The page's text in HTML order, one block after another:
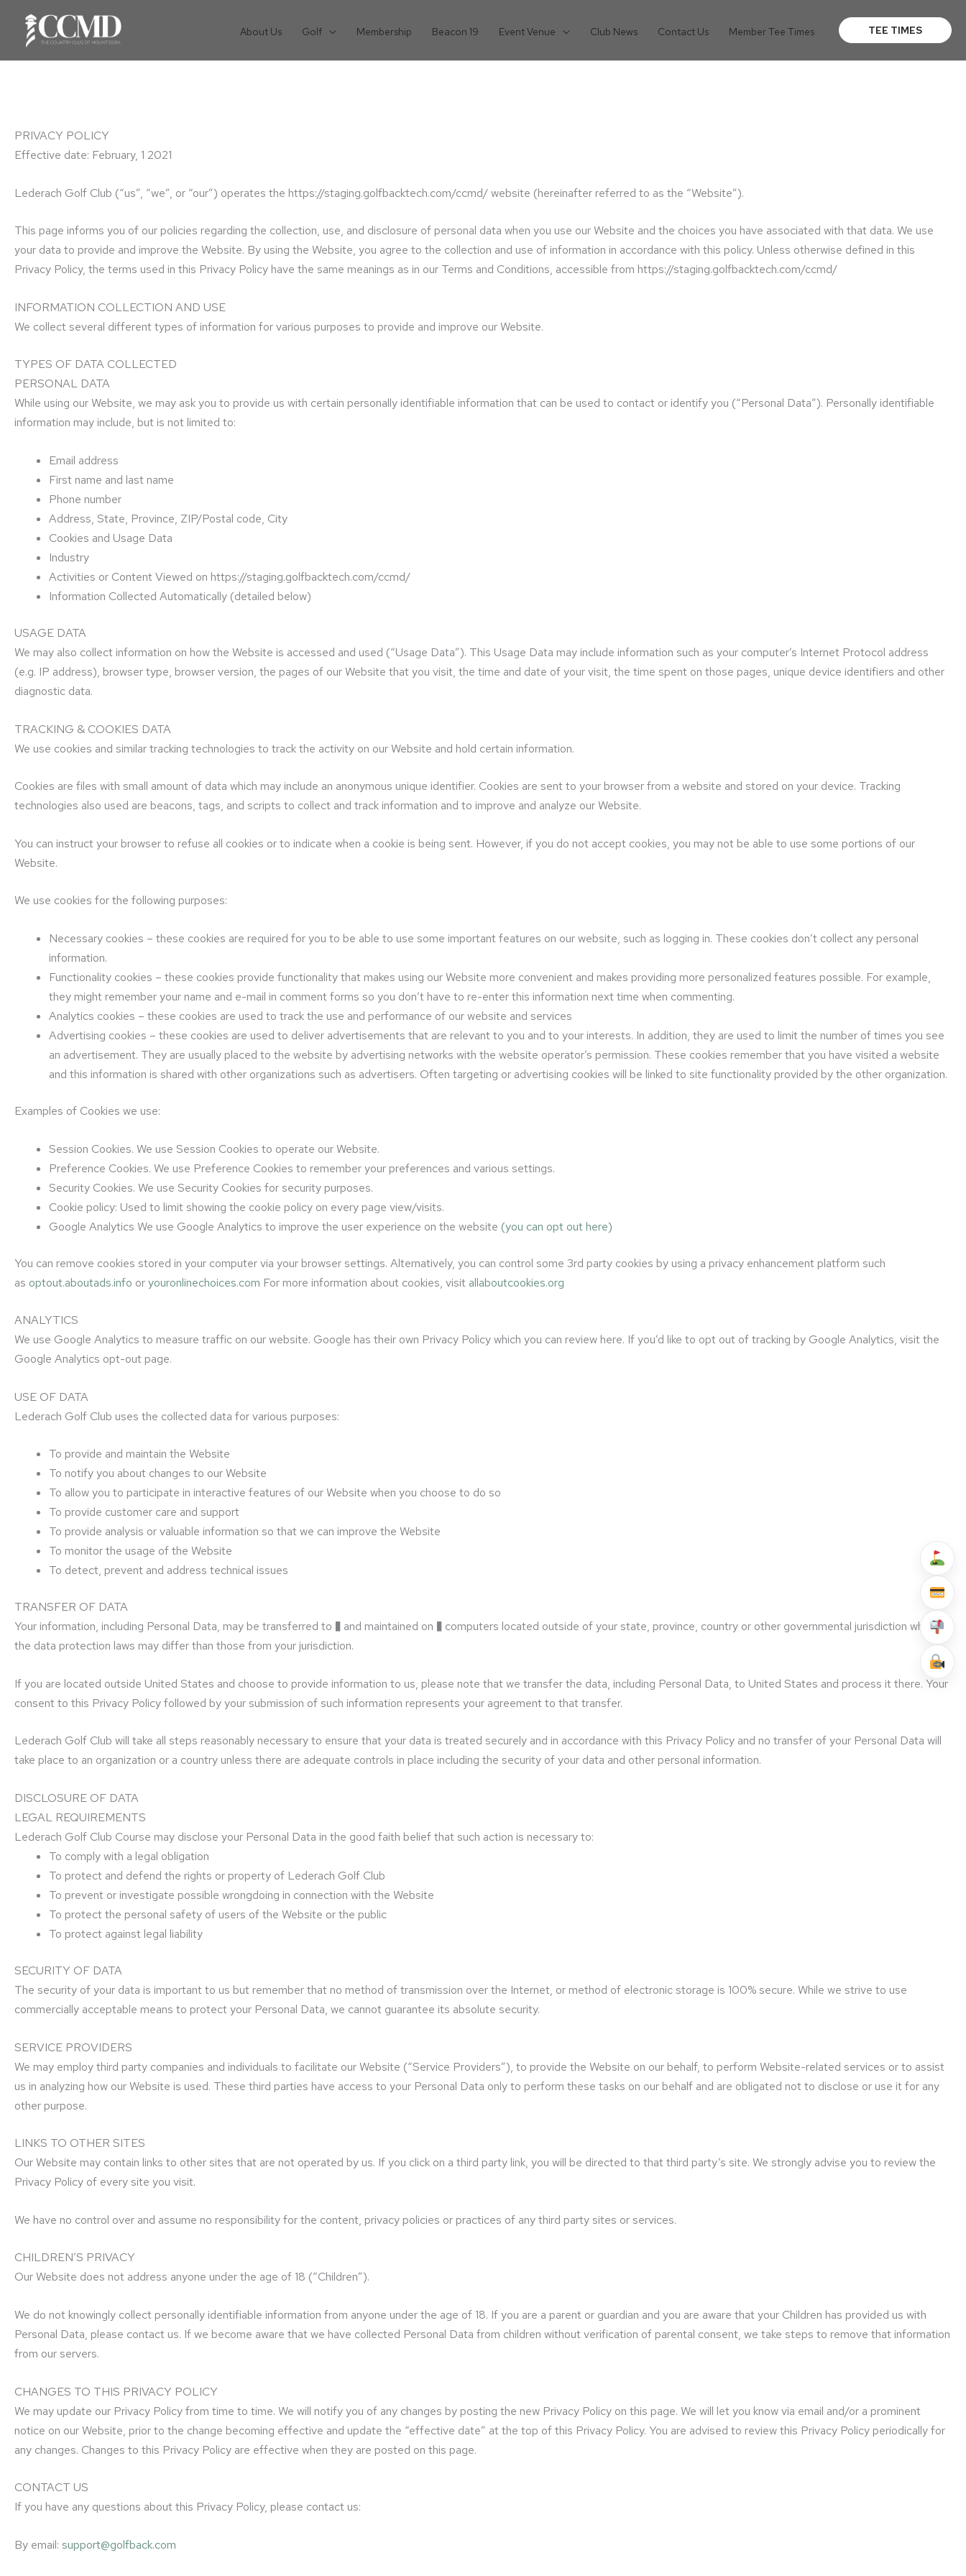
content
About Us Golf Membership Beacon 19 Event Venue Club News Contact Us Member Tee Times TEE TIMES
PRIVACY POLICY
Effective date: February, 1 2021
Lederach Golf Club (“us”, “we”, or “our”) operates the https://staging.golfbacktech.com/ccmd/ website (hereinafter referred to as the “Website”).
This page informs you of our policies regarding the collection, use, and disclosure of personal data when you use our Website and the choices you have associated with that data. We use
your data to provide and improve the Website. By using the Website, you agree to the collection and use of information in accordance with this policy. Unless otherwise defined in this
Privacy Policy, the terms used in this Privacy Policy have the same meanings as in our Terms and Conditions, accessible from https://staging.golfbacktech.com/ccmd/
INFORMATION COLLECTION AND USE
We collect several different types of information for various purposes to provide and improve our Website.
TYPES OF DATA COLLECTED
PERSONAL DATA
While using our Website, we may ask you to provide us with certain personally identifiable information that can be used to contact or identify you (“Personal Data”). Personally identifiable
information may include, but is not limited to:
Email address
First name and last name
Phone number
Address, State, Province, ZIP/Postal code, City
Cookies and Usage Data
Industry
Activities or Content Viewed on https://staging.golfbacktech.com/ccmd/
Information Collected Automatically (detailed below)
USAGE DATA
We may also collect information on how the Website is accessed and used (“Usage Data”). This Usage Data may include information such as your computer’s Internet Protocol address
(e.g. IP address), browser type, browser version, the pages of our Website that you visit, the time and date of your visit, the time spent on those pages, unique device identifiers and other
diagnostic data.
TRACKING & COOKIES DATA
We use cookies and similar tracking technologies to track the activity on our Website and hold certain information.
Cookies are files with small amount of data which may include an anonymous unique identifier. Cookies are sent to your browser from a website and stored on your device. Tracking
technologies also used are beacons, tags, and scripts to collect and track information and to improve and analyze our Website.
You can instruct your browser to refuse all cookies or to indicate when a cookie is being sent. However, if you do not accept cookies, you may not be able to use some portions of our
Website.
We use cookies for the following purposes:
Necessary cookies – these cookies are required for you to be able to use some important features on our website, such as logging in. These cookies don’t collect any personal
information.
Functionality cookies – these cookies provide functionality that makes using our Website more convenient and makes providing more personalized features possible. For example,
they might remember your name and e-mail in comment forms so you don’t have to re-enter this information next time when commenting.
Analytics cookies – these cookies are used to track the use and performance of our website and services
Advertising cookies – these cookies are used to deliver advertisements that are relevant to you and to your interests. In addition, they are used to limit the number of times you see
an advertisement. They are usually placed to the website by advertising networks with the website operator’s permission. These cookies remember that you have visited a website
and this information is shared with other organizations such as advertisers. Often targeting or advertising cookies will be linked to site functionality provided by the other organization.
Examples of Cookies we use:
Session Cookies. We use Session Cookies to operate our Website.
Preference Cookies. We use Preference Cookies to remember your preferences and various settings.
Security Cookies. We use Security Cookies for security purposes.
Cookie policy: Used to limit showing the cookie policy on every page view/visits.
Google Analytics We use Google Analytics to improve the user experience on the website (you can opt out here)
You can remove cookies stored in your computer via your browser settings. Alternatively, you can control some 3rd party cookies by using a privacy enhancement platform such
as optout.aboutads.info oryouronlinechoices.com For more information about cookies, visit allaboutcookies.org
ANALYTICS
We use Google Analytics to measure traffic on our website. Google has their own Privacy Policy which you can review here. If you’d like to opt out of tracking by Google Analytics, visit the
Google Analytics opt-out page.
USE OF DATA
Lederach Golf Club uses the collected data for various purposes:
To provide and maintain the Website
To notify you about changes to our Website
To allow you to participate in interactive features of our Website when you choose to do so
To provide customer care and support
To provide analysis or valuable information so that we can improve the Website
To monitor the usage of the Website
To detect, prevent and address technical issues
TRANSFER OF DATA
Your information, including Personal Data, may be transferred to � and maintained on � computers located outside of your state, province, country or other governmental jurisdiction where
the data protection laws may differ than those from your jurisdiction.
If you are located outside United States and choose to provide information to us, please note that we transfer the data, including Personal Data, to United States and process it there. Your
consent to this Privacy Policy followed by your submission of such information represents your agreement to that transfer.
Lederach Golf Club will take all steps reasonably necessary to ensure that your data is treated securely and in accordance with this Privacy Policy and no transfer of your Personal Data will
take place to an organization or a country unless there are adequate controls in place including the security of your data and other personal information.
DISCLOSURE OF DATA
LEGAL REQUIREMENTS
Lederach Golf Club Course may disclose your Personal Data in the good faith belief that such action is necessary to:
To comply with a legal obligation
To protect and defend the rights or property of Lederach Golf Club
To prevent or investigate possible wrongdoing in connection with the Website
To protect the personal safety of users of the Website or the public
To protect against legal liability
SECURITY OF DATA
The security of your data is important to us but remember that no method of transmission over the Internet, or method of electronic storage is 100% secure. While we strive to use
commercially acceptable means to protect your Personal Data, we cannot guarantee its absolute security.
SERVICE PROVIDERS
We may employ third party companies and individuals to facilitate our Website (“Service Providers”), to provide the Website on our behalf, to perform Website-related services or to assist
us in analyzing how our Website is used. These third parties have access to your Personal Data only to perform these tasks on our behalf and are obligated not to disclose or use it for any
other purpose.
LINKS TO OTHER SITES
Our Website may contain links to other sites that are not operated by us. If you click on a third party link, you will be directed to that third party’s site. We strongly advise you to review the
Privacy Policy of every site you visit.
We have no control over and assume no responsibility for the content, privacy policies or practices of any third party sites or services.
CHILDREN’S PRIVACY
Our Website does not address anyone under the age of 18 (“Children”).
We do not knowingly collect personally identifiable information from anyone under the age of 18. If you are a parent or guardian and you are aware that your Children has provided us with
Personal Data, please contact us. If we become aware that we have collected Personal Data from children without verification of parental consent, we take steps to remove that information
from our servers.
CHANGES TO THIS PRIVACY POLICY
We may update our Privacy Policy from time to time. We will notify you of any changes by posting the new Privacy Policy on this page. We will let you know via email and/or a prominent
notice on our Website, prior to the change becoming effective and update the “effective date” at the top of this Privacy Policy. You are advised to review this Privacy Policy periodically for
any changes. Changes to this Privacy Policy are effective when they are posted on this page.
CONTACT US
If you have any questions about this Privacy Policy, please contact us:
By email: support@golfback.com